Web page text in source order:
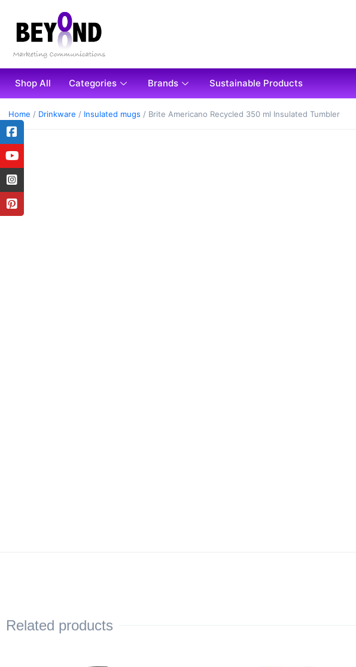
Shop All Categories Brands Sustainable Products
Home / Drinkware / Insulated mugs / Brite Americano Recycled 350 ml Insulated Tumbler
Related products